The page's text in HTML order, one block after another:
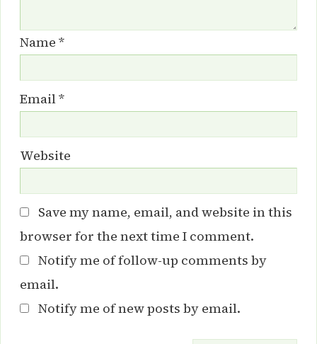
Name *
Email*
Website
Save my name, email, and website in this
browser for the next time I comment.
Notify me of follow-up comments by
email.
Notify me of new posts by email.